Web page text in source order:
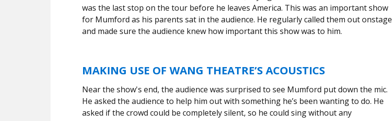
was the last stop on the tour before he leaves America. This was an important show
for Mumford as his parents sat in the audience. He regularly called them out onstage
and made sure the audience knew how important this show was to him.
MAKING USE OF WANG THEATRE’S ACOUSTICS
Near the show's end, the audience was surprised to see Mumford put down the mic.
He asked the audience to help him out with something he’s been wanting to do. He
asked if the crowd could be completely silent, so he could sing without any